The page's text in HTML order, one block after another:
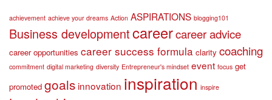
achievement achieve your dreams Action ASPIRATIONS blogging101
Business developmentcareercareer advice
career opportunities career success formula clarity coaching
commitment digital marketing diversity Entrepreneur's mindset event focus get
promoted goals innovation inspiration inspire